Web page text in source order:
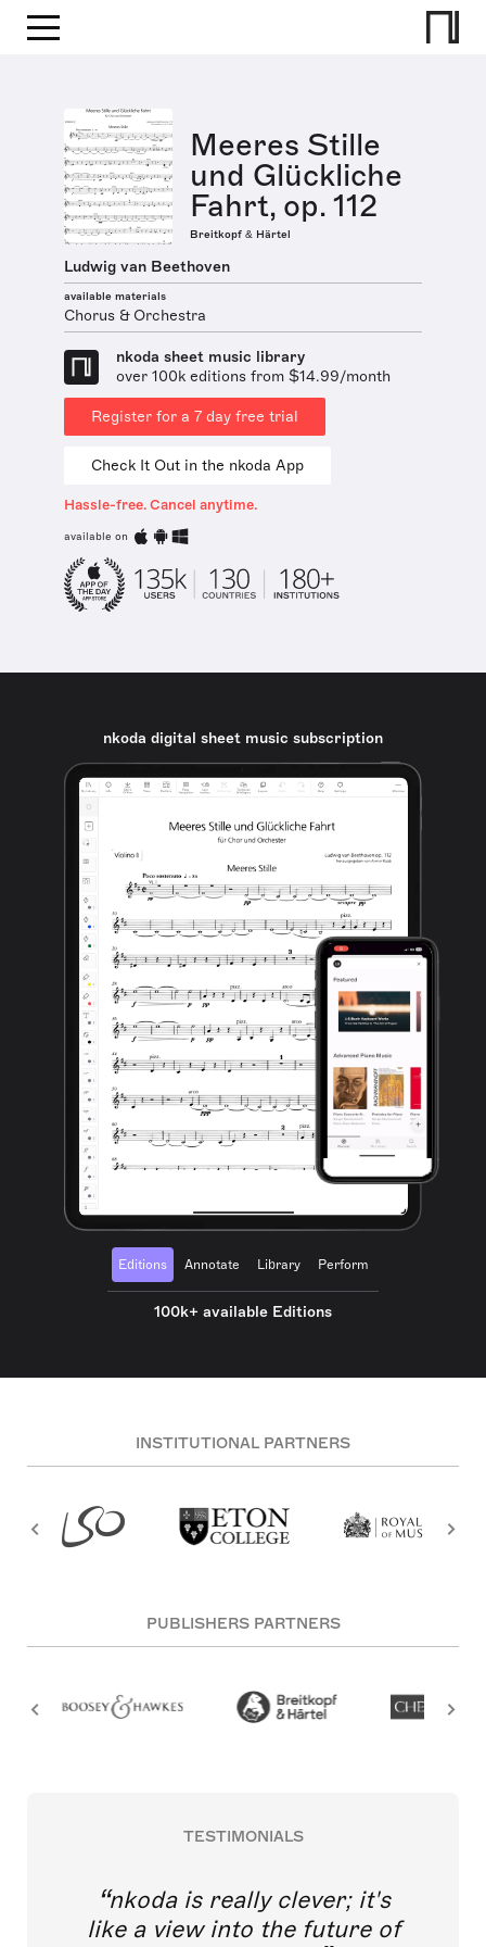
Meeres Stille
und Glückliche
Fahrt, op. 112
Breitkopf & Härtel
Ludwig van Beethoven
available materials
Chorus & Orchestra
nkoda sheet music library
over 100k editions from $14.99/month
Register for a 7 day free trial
Check It Out in the nkoda App
Hassle-free. Cancel anytime.
available on
nkoda digital sheet music subscription
Editions Annotate Library Perform
100k+ available Editions
INSTITUTIONAL PARTNERS
PUBLISHERS PARTNERS
TESTIMONIALS
nkoda is really clever; it's
like a view into the future of